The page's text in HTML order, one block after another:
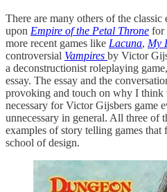
There are many others of the
upon Empire of the Petal Throne for
more recent games like Lacuna, My
controversial Vampires by Victor
a deconstructionist roleplaying
essay. The essay and the
provoking and touch on why I think
necessary for Victor Gijsbers game
unnecessary in general. All three of
examples of story telling games that
school of design.